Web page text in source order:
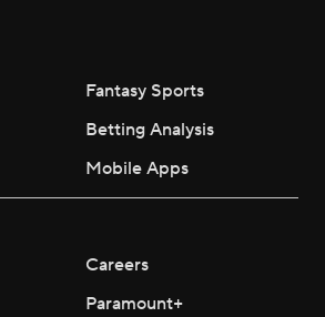
Fantasy Sports
Betting Analysis
Mobile Apps
Careers
Paramount+